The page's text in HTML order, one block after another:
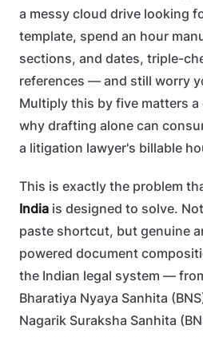
a messy cloud drive looking
template, spend an hour
sections, and dates, triple-
references — and still worry
Multiply this by five matters a
why drafting alone can
a litigation lawyer's billable
This is exactly the problem
India is designed to solve.
paste shortcut, but genuine
powered document
the Indian legal system —
Bharatiya Nyaya Sanhita
Nagarik Suraksha Sanhita